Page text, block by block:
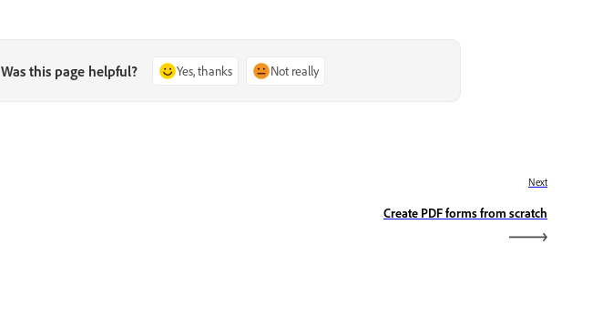
Was this page helpful? Yes, thanks Not really
Next
Create PDF forms from scratch